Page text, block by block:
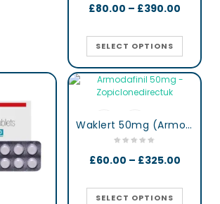
£80.00 – £390.00
SELECT OPTIONS
Waklert 50mg (Armodafinil)
£60.00 – £325.00
SELECT OPTIONS